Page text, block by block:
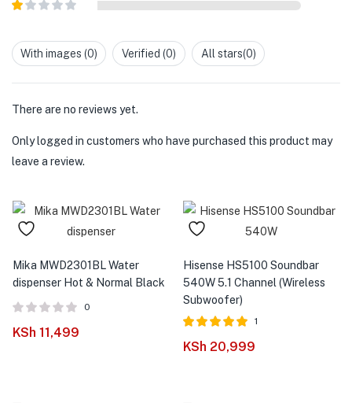
2out
out
ofWith images (0) Verified (0) All stars(0)
There are no reviews yet.
Only logged in customers who have purchased this product may
leave a review.
Mika MWD2301BL Water
dispenser Hot & Normal Black
0
KSh 11,499
Hisense HS5100 Soundbar
540W 5.1 Channel (Wireless
Subwoofer)
5.00
1
KSh 20,999